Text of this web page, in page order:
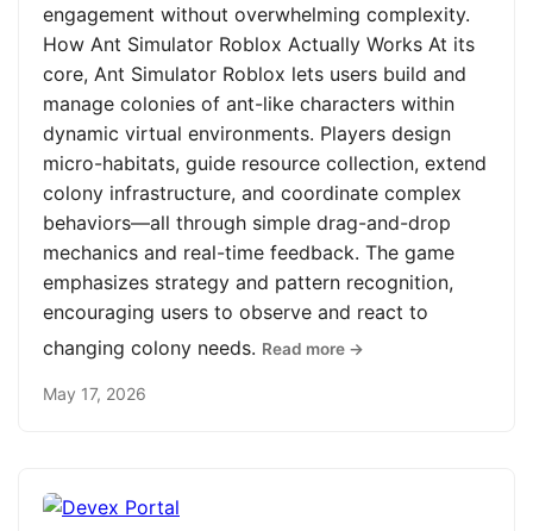
engagement without overwhelming complexity.
How Ant Simulator Roblox Actually Works At its
core, Ant Simulator Roblox lets users build and
manage colonies of ant-like characters within
dynamic virtual environments. Players design
micro-habitats, guide resource collection, extend
colony infrastructure, and coordinate complex
behaviors—all through simple drag-and-drop
mechanics and real-time feedback. The game
emphasizes strategy and pattern recognition,
encouraging users to observe and react to
changing colony needs. Read more →
May 17, 2026